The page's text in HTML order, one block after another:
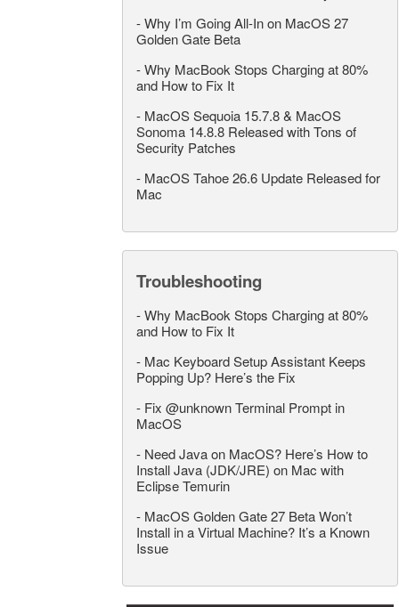
-Why I’m Going All-In on MacOS 27
Golden Gate Beta
-Why MacBook Stops Charging at 80%
and How to Fix It
- MacOS Sequoia 15.7.8 & MacOS
Sonoma 14.8.8 Released with Tons of
Security Patches
- MacOS Tahoe 26.6 Update Released for
Mac
Troubleshooting
-Why MacBook Stops Charging at 80%
and How to Fix It
- Mac Keyboard Setup Assistant Keeps
Popping Up? Here’s the Fix
- Fix @unknown Terminal Prompt in
MacOS
- Need Java on MacOS? Here’s How to
Install Java (JDK/JRE) on Mac with
Eclipse Temurin
- MacOS Golden Gate 27 Beta Won’t
Install in a Virtual Machine? It’s a Known
Issue